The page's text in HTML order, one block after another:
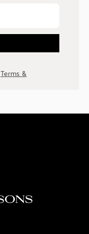
Terms &